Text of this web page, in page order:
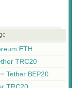
ETH
TRC20
Tether BEP20